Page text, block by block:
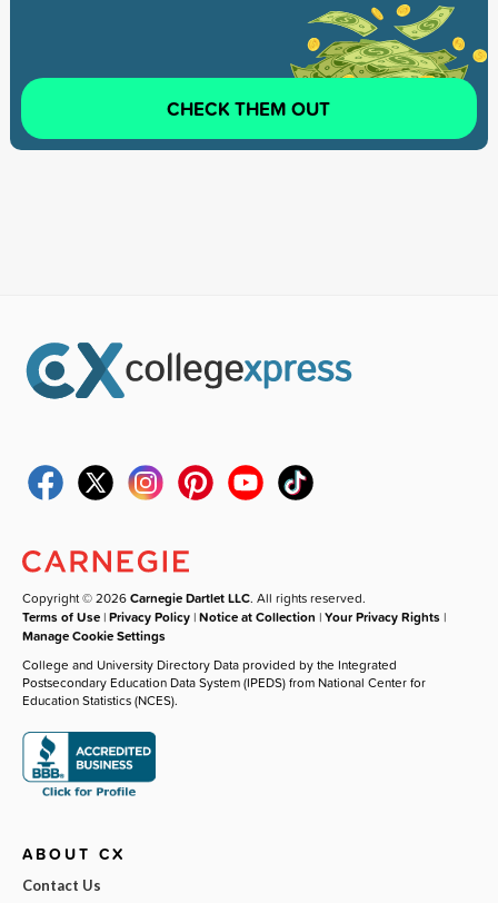
CHECK THEM OUT
Copyright © 2026Carnegie Dartlet LLC. All rights reserved.
Terms of Use |Privacy Policy |Notice at Collection |Your Privacy Rights |
Manage Cookie Settings
College and University Directory Data provided by the Integrated
Postsecondary Education Data System (IPEDS) from National Center for
Education Statistics (NCES).
ABOUT CX
Contact Us